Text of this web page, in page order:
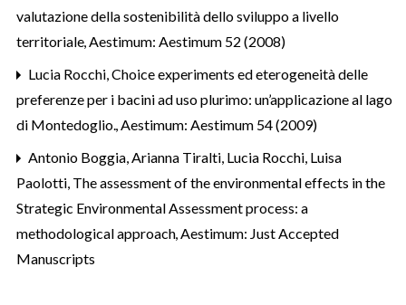
valutazione della sostenibilità dello sviluppo a livello
territoriale, Aestimum: Aestimum 52 (2008)
Lucia Rocchi, Choice experiments ed eterogeneità delle
preferenze per i bacini ad uso plurimo: un’applicazione al lago
di Montedoglio. Aestimum: Aestimum 54 (2009)
Antonio Boggia, Arianna Tiralti, Lucia Rocchi, Luisa
Paolotti, The assessment of the environmental effects in the
Strategic Environmental Assessment process: a
methodological approach, Aestimum: Just Accepted
Manuscripts